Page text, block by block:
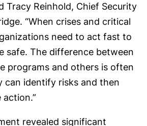
Tracy Reinhold, Chief Security
“When crises and critical
need to act fast to
safe. The difference between
programs and others is often
can identify risks and then
revealed significant